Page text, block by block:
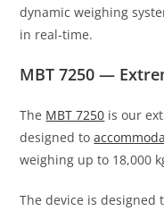
dynamic weighing
in real-time.
MBT 7250 —
The MBT 7250 is our
designed to
weighing up to 18,000
The device is designed